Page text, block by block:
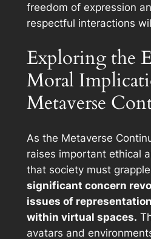
freedom of expression
respectful interactions
Exploring the
Moral
Metaverse
As the Metaverse
raises important ethical
that society must
significant concern
issues of
within virtual spaces.
avatars and